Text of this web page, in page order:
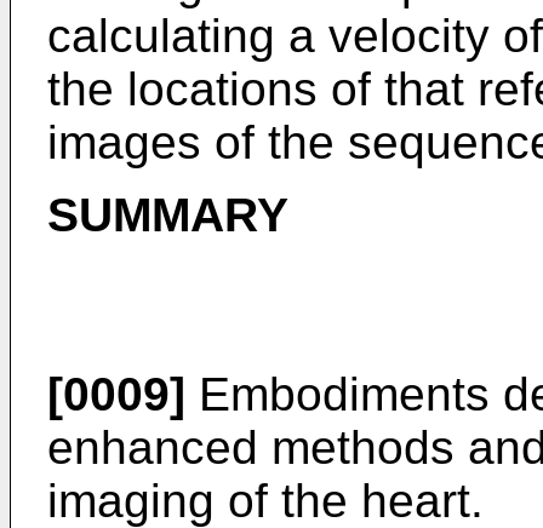
calculating a velocity
the locations of that
images of the
SUMMARY
[0009] Embodiments
enhanced methods
imaging of the heart.